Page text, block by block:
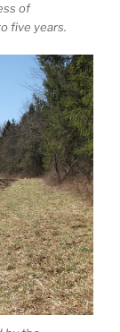
of
five years.